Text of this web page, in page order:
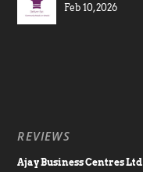
Feb 10, 2026
REVIEWS
Ajay Business Centres Ltd